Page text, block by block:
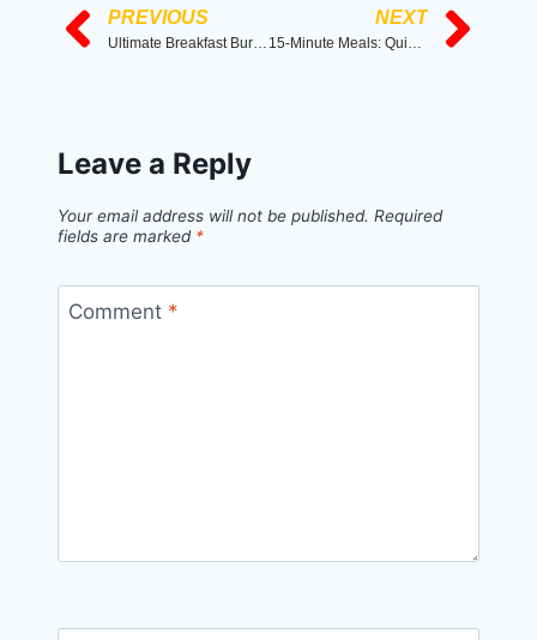
PREVIOUS
Ultimate Breakfast Burrito Bowl
NEXT
15-Minute Meals: Quick and Tasty Recipes Anyone Can Make
Leave a Reply
Your email address will not be published. Required
fields are marked *
Comment *